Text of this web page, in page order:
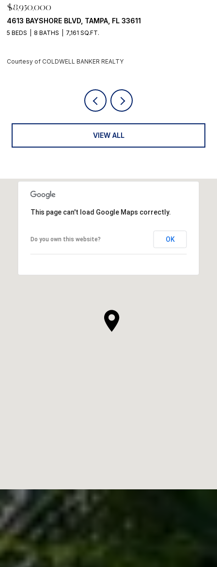
$8,950,000
500 BARCELONA DR, TIERRA VERDE, FL 33715
4 BEDS 6 BATHS 5,405 SQ.FT.
Courtesy of COLDWELL BANKER REALTY
VIEW ALL
This page can't load Google Maps correctly.
Do you own this website? OK